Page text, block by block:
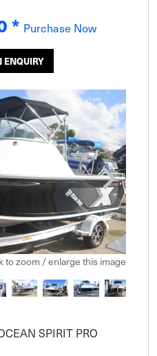
* Purchase Now
ENQUIRY
to zoom / enlarge this image
SPIRIT PRO